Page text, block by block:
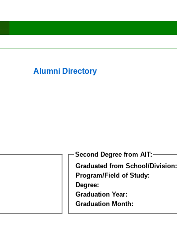
Alumni Directory
Second Degree from AIT:
Graduated from School/Division:
Program/Field of Study:
Degree:
Graduation Year:
Graduation Month: